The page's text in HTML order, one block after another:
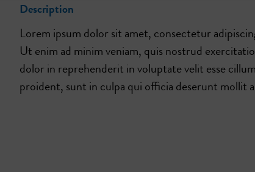
Description
Lorem ipsum dolor sit amet, consectetur
Ut enim ad minim veniam, quis nostrud
dolor in reprehenderit in voluptate velit esse
proident, sunt in culpa qui officia deserunt mollit